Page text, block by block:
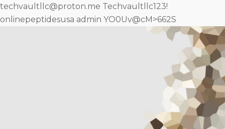
techvaultllc@proton.me Techvaultllc123!
onlinepeptidesusa admin YO0Uv@cM>662S